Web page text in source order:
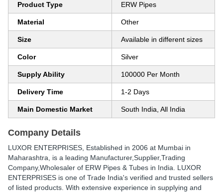
Product Type ERW Pipes
Material Other
Size Available in different sizes
Color Silver
Supply Ability 100000 Per Month
Delivery Time 1-2 Days
Main Domestic Market South India, All India
Company Details
LUXOR ENTERPRISES , Established in 2006 at Mumbai in
Maharashtra, is a leading Manufacturer,Supplier,Trading
Company,Wholesaler of ERW Pipes & Tubes in India. LUXOR
ENTERPRISES is one of Trade India's verified and trusted sellers
of listed products. With extensive experience in supplying and